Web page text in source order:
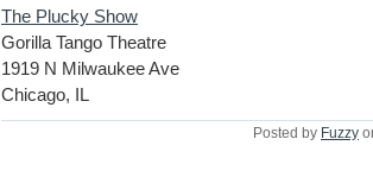
The Plucky Show
Gorilla Tango Theatre
1919 N Milwaukee Ave
Chicago, IL
Posted by Fuzzy